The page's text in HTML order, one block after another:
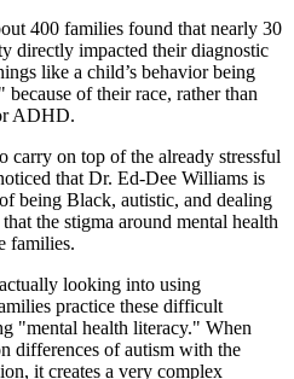
400 families found that nearly 30
directly impacted their diagnostic
like a child’s behavior being
of their race, rather than
ADHD.
carry on top of the already stressful
that Dr. Ed-Dee Williams is
being Black, autistic, and dealing
the stigma around mental health
families.
looking into using
practice these difficult
"mental health literacy." When
differences of autism with the
it creates a very complex